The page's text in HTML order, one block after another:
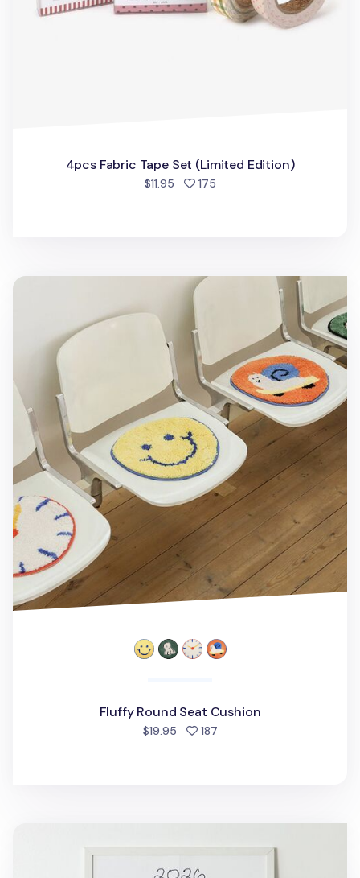
4pcs Fabric Tape Set (Limited Edition)
$11.95 175people favorited
Fluffy Round Seat Cushion
Fluffy Round Seat Cushion
$19.95 187people favorited